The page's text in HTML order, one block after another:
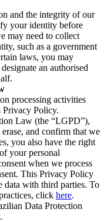
and the integrity of our
your identity before
may need to collect
such as a government
laws, you may
an authorised
processing activities
Privacy Policy.
Law (the “LGPD”),
and confirm that we
you also have the right
your personal
when we process
This Privacy Policy
data with third parties. To
click here.
Data Protection